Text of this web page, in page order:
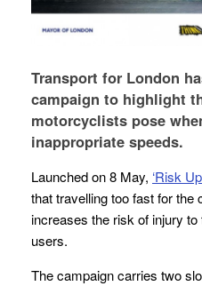
Transport for London
campaign to highlight
motorcyclists pose
inappropriate speeds.
Launched on 8 May, ‘Risk
that travelling too fast for the
increases the risk of injury
users.
The campaign carries two